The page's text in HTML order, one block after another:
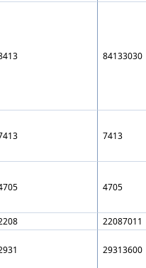
84133030
7413
4705
22087011
29313600